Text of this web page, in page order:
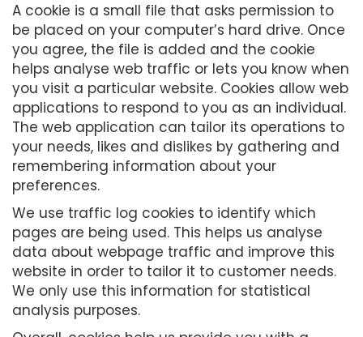
A cookie is a small file that asks permission to
be placed on your computer’s hard drive. Once
you agree, the file is added and the cookie
helps analyse web traffic or lets you know when
you visit a particular website. Cookies allow web
applications to respond to you as an individual.
The web application can tailor its operations to
your needs, likes and dislikes by gathering and
remembering information about your
preferences.
We use traffic log cookies to identify which
pages are being used. This helps us analyse
data about webpage traffic and improve this
website in order to tailor it to customer needs.
We only use this information for statistical
analysis purposes.